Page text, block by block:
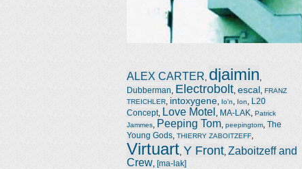
ALEX CARTER djaimin
Dubberman Electrobolt escal FRANZ
TREICHLER
intoxygene Io'n Ion
L20
Concept, Love Motel MA-LAK
Patrick
Jammes
Peeping Tom peepingtom The
Young Gods THIERRY ZABOITZEFF
Virtuart Y Front Zaboitzeff and
Crew [ma-lak]